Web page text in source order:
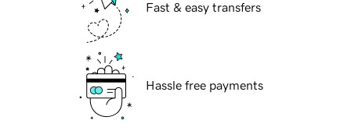
Fast & easy transfers
Hassle free payments